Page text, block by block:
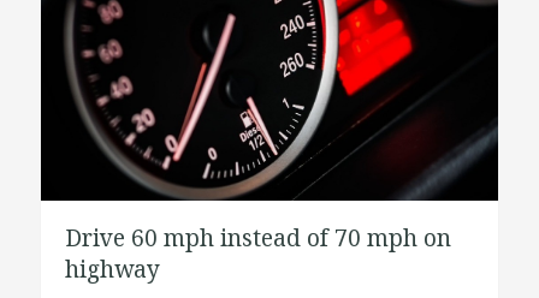
Drive 60 mph instead of 70 mph on
highway